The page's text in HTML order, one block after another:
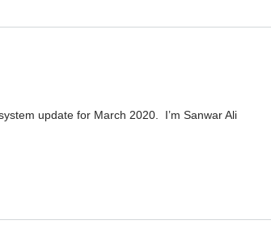
update for March 2020. I’m Sanwar Ali